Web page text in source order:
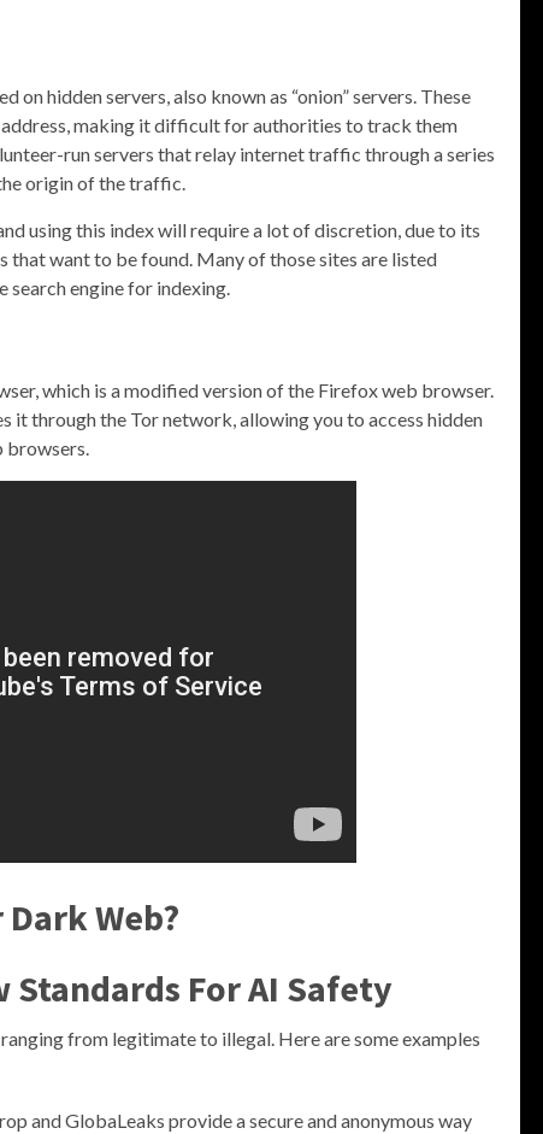
hidden servers, also known as “onion” servers. These
making it difficult for authorities to track them
run servers that relay internet traffic through a series
origin of the traffic.
using this index will require a lot of discretion, due to its
that want to be found. Many of those sites are listed
search engine for indexing.
which is a modified version of the Firefox web browser.
through the Tor network, allowing you to access hidden
browsers.
Web?
Standards For AI Safety
from legitimate to illegal. Here are some examples
and GlobaLeaks provide a secure and anonymous way